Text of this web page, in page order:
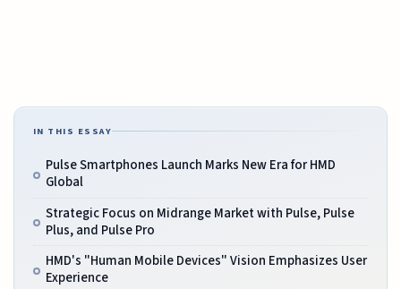
IN THIS ESSAY
Pulse Smartphones Launch Marks New Era for HMD
Global
Strategic Focus on Midrange Market with Pulse, Pulse
Plus, and Pulse Pro
HMD's "Human Mobile Devices" Vision Emphasizes User
Experience